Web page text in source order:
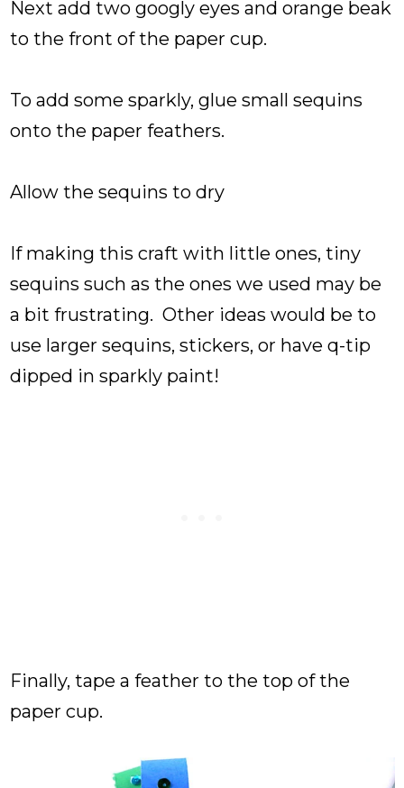
Next add two googly eyes and orange beak
to the front of the paper cup.
To add some sparkly, glue small sequins
onto the paper feathers.
Allow the sequins to dry
If making this craft with little ones, tiny
sequins such as the ones we used may be
a bit frustrating. Other ideas would be to
use larger sequins, stickers, or have q-tip
dipped in sparkly paint!
Finally, tape a feather to the top of the
paper cup.